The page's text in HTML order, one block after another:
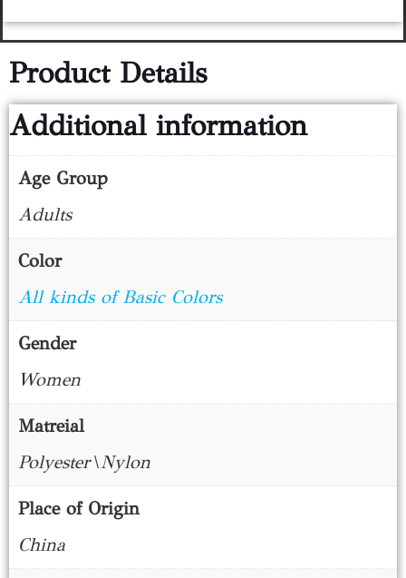
Product Details
Additional information
Age Group
Adults
Color
All kinds of Basic Colors
Gender
Women
Matreial
Polyester\Nylon
Place of Origin
China